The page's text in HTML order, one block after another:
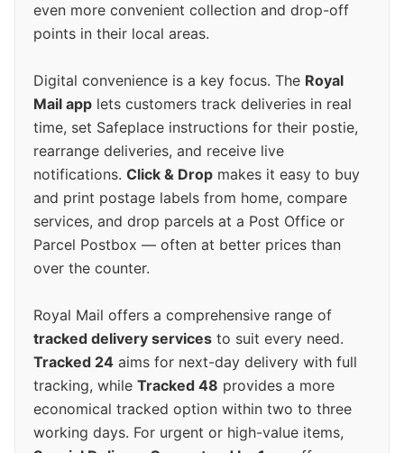
even more convenient collection and drop-off
points in their local areas.
Digital convenience is a key focus. The Royal
Mail app lets customers track deliveries in real
time, set Safeplace instructions for their postie,
rearrange deliveries, and receive live
notifications. Click & Drop makes it easy to buy
and print postage labels from home, compare
services, and drop parcels at a Post Office or
Parcel Postbox — often at better prices than
over the counter.
Royal Mail offers a comprehensive range of
tracked delivery services to suit every need.
Tracked 24 aims for next-day delivery with full
tracking, while Tracked 48 provides a more
economical tracked option within two to three
working days. For urgent or high-value items,